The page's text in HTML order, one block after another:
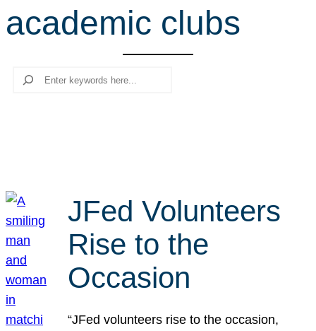
r
c
academic clubs
Search
JFed Volunteers
Rise to the
Occasion
“JFed volunteers rise to the occasion,